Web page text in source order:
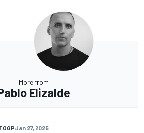
More from
Elizalde
Jan 27, 2025